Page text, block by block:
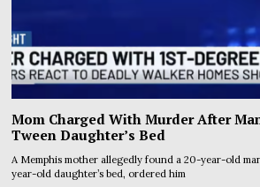
Mom Charged With Murder After
Tween Daughter’s Bed
A Memphis mother allegedly found a 20-year-old
year-old daughter’s bed, ordered him